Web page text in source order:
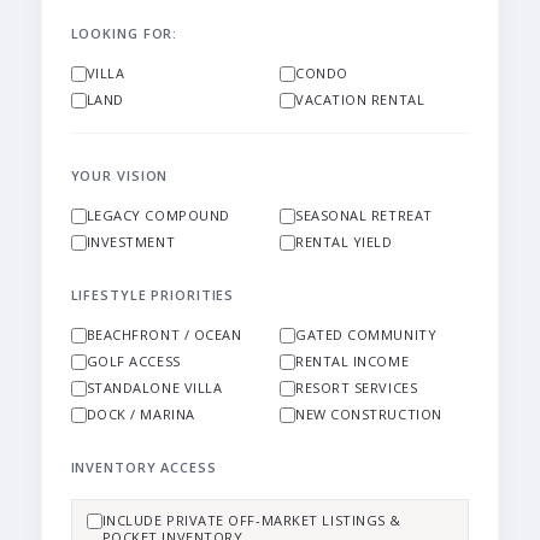
LOOKING FOR:
VILLA
CONDO
LAND
VACATION RENTAL
YOUR VISION
LEGACY COMPOUND
SEASONAL RETREAT
INVESTMENT
RENTAL YIELD
LIFESTYLE PRIORITIES
BEACHFRONT / OCEAN
GATED COMMUNITY
GOLF ACCESS
RENTAL INCOME
STANDALONE VILLA
RESORT SERVICES
DOCK / MARINA
NEW CONSTRUCTION
INVENTORY ACCESS
INCLUDE PRIVATE OFF-MARKET LISTINGS &